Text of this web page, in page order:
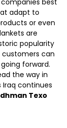
best
adapt to
or even
are
popularity
customers can
forward.
the way in
continues
Texo